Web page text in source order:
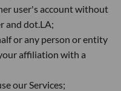
user's account without
and dot.LA;
or any person or entity
affiliation with a
our Services;